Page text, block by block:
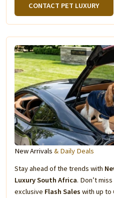
CONTACT PET LUXURY
New Arrivals & Daily Deals
Stay ahead of the trends with
Luxury South Africa. Don’t
exclusive Flash Sales with up to